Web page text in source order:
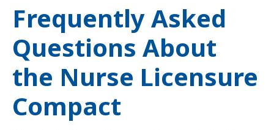
Frequently Asked
Questions About
the Nurse Licensure
Compact